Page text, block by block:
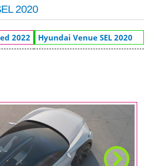
2020
2022 Hyundai Venue SEL 2020